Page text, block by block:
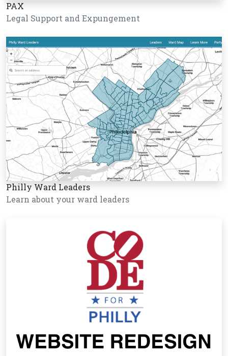
PAX
Legal Support and Expungement
Philly Ward Leaders
Learn about your ward leaders